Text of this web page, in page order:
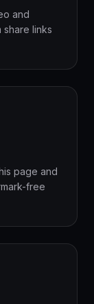
and
links
page and
free